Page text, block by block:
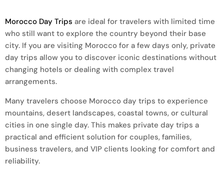
Morocco Day Trips are ideal for travelers with limited time
who still want to explore the country beyond their base
city. If you are visiting Morocco for a few days only, private
day trips allow you to discover iconic destinations without
changing hotels or dealing with complex travel
arrangements.
Many travelers choose Morocco day trips to experience
mountains, desert landscapes, coastal towns, or cultural
cities in one single day. This makes private day trips a
practical and efficient solution for couples, families,
business travelers, and VIP clients looking for comfort and
reliability.